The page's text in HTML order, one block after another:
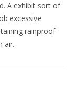
A exhibit sort of
excessive
rainproof
air.